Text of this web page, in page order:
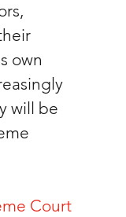
own
will be
Court